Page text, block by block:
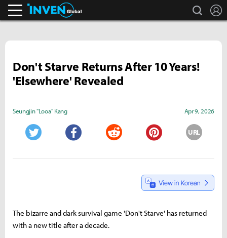
search
Don't Starve Returns After 10 Years!
'Elsewhere' Revealed
Seungjin "Looa" Kang Apr 9, 2026
URL
The bizarre and dark survival game 'Don't Starve' has returned
with a new title after a decade.